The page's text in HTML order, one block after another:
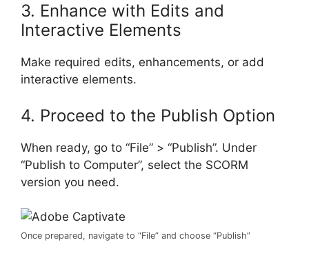
3. Enhance with Edits and
Interactive Elements
Make required edits, enhancements, or add
interactive elements.
4. Proceed to the Publish Option
When ready, go to “File” > “Publish”. Under
“Publish to Computer”, select the SCORM
version you need.
Once prepared, navigate to “File” and choose “Publish”